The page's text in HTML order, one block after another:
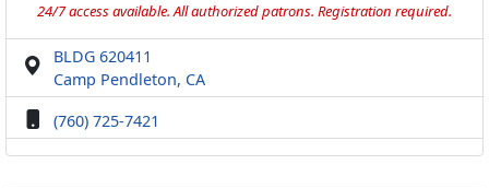
24/7 access available. All authorized patrons. Registration required.
BLDG 620411
Camp Pendleton, CA
(760) 725-7421